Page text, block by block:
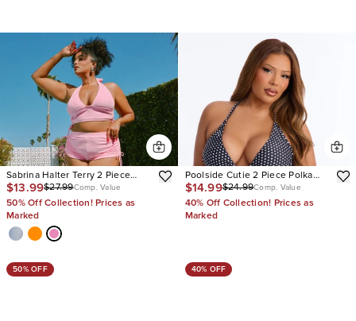
Sabrina Halter Terry 2 Piece
Bikini
$13.99$27.99Comp. Value
50% Off Collection! Prices as
Marked
Poolside Cutie 2 Piece Polka
Dot Tankini Bikini Set
$14.99$24.99Comp. Value
40% Off Collection! Prices as
Marked
50% OFF 40% OFF